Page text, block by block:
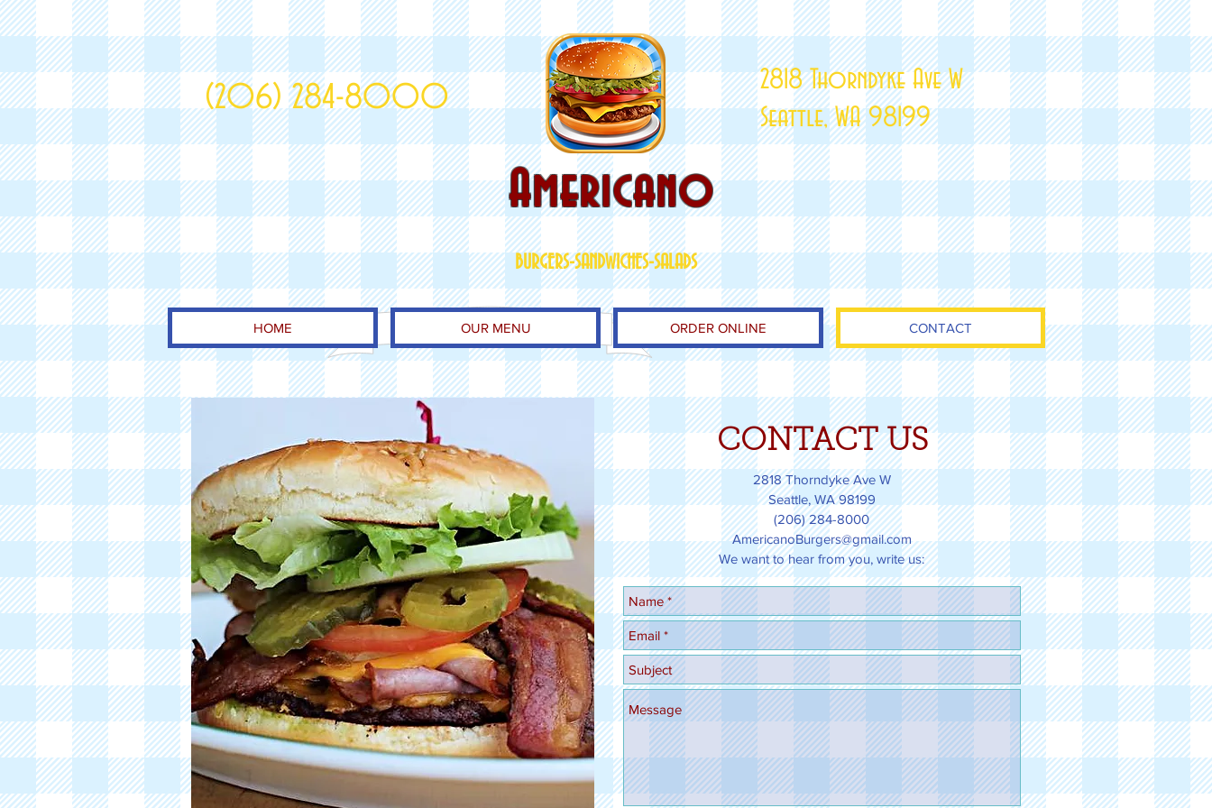
Americano
(206) 284-8000
2818 Thorndyke Ave W
Seattle, WA 98199
BURGERS-SANDWICHES-SALADS
HOME OUR MENU ORDER ONLINE CONTACT
CONTACT US
2818 Thorndyke Ave W
Seattle, WA 98199
(206) 284-8000
AmericanoBurgers@gmail.com
We want to hear from you, write us: